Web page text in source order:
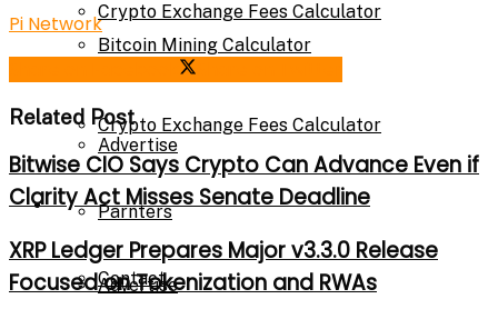
Bitcoin Mining Calculator
Crypto Exchange Fees Calculator
About Us
Advertise
Crypto Exchange Fees Calculator
About Us
Advertise
Parnters
Contact
Pi Network
Related Post
Bitwise CIO Says Crypto Can Advance Even if
Clarity Act Misses Senate Deadline
XRP Ledger Prepares Major v3.3.0 Release
Focused on Tokenization and RWAs